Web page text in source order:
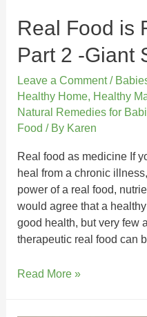
Real Food is
Part 2 -Giant
Leave a Comment /
Healthy Home, Healthy
Natural Remedies for
Food / By Karen
Real food as medicine If
heal from a chronic
power of a real food,
would agree that a
good health, but very few
therapeutic real food can
Read More »